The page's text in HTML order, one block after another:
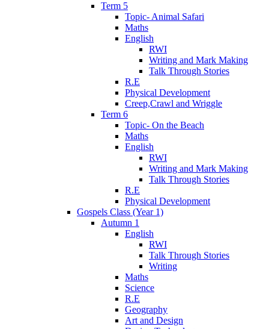
Term 5
Topic- Animal Safari
Maths
English
RWI
Writing and Mark Making
Talk Through Stories
R.E
Physical Development
Creep,Crawl and Wriggle
Term 6
Topic- On the Beach
Maths
English
RWI
Writing and Mark Making
Talk Through Stories
R.E
Physical Development
Gospels Class (Year 1)
Autumn 1
English
RWI
Talk Through Stories
Writing
Maths
Science
R.E
Geography
Art and Design